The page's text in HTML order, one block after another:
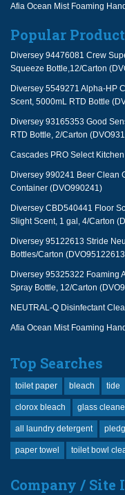
Afia Ocean Mist Foaming
Popular
Diversey 94476081 Crew
Squeeze Bottle,12/Carton
Diversey 5549271 Alpha-HP
Scent, 5000mL RTD Bottle
Diversey 93165353 Good
RTD Bottle, 2/Carton
Cascades PRO Select
Diversey 990241 Beer Clean
Container (DVO990241)
Diversey CBD540441 Floor
Slight Scent, 1 gal, 4/Carton
Diversey 95122613 Stride
Bottles/Carton
Diversey 95325322 Foaming
Spray Bottle, 12/Carton
NEUTRAL-Q Disinfectant
Afia Ocean Mist Foaming
Top Searches
toilet paper bleach tide
clorox bleach glass
all laundry detergent
paper towel toilet bowl
Company / Site